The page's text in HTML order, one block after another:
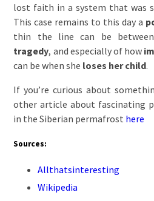
lost faith in a system that was
This case remains to this day a
thin the line can be between
tragedy, and especially of how
can be when she loses her child.
If you’re curious about
other article about fascinating
in the Siberian permafrost here
Sources:
Allthatsinteresting
Wikipedia